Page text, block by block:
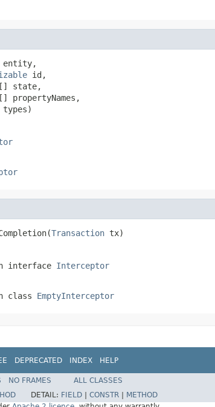
entity,
id,
[] state,
[] propertyNames,
types)
Transaction tx)
interface Interceptor
class EmptyInterceptor
DEPRECATED INDEX HELP
NO FRAMES
ALL CLASSES
DETAIL: FIELD CONSTR
METHOD